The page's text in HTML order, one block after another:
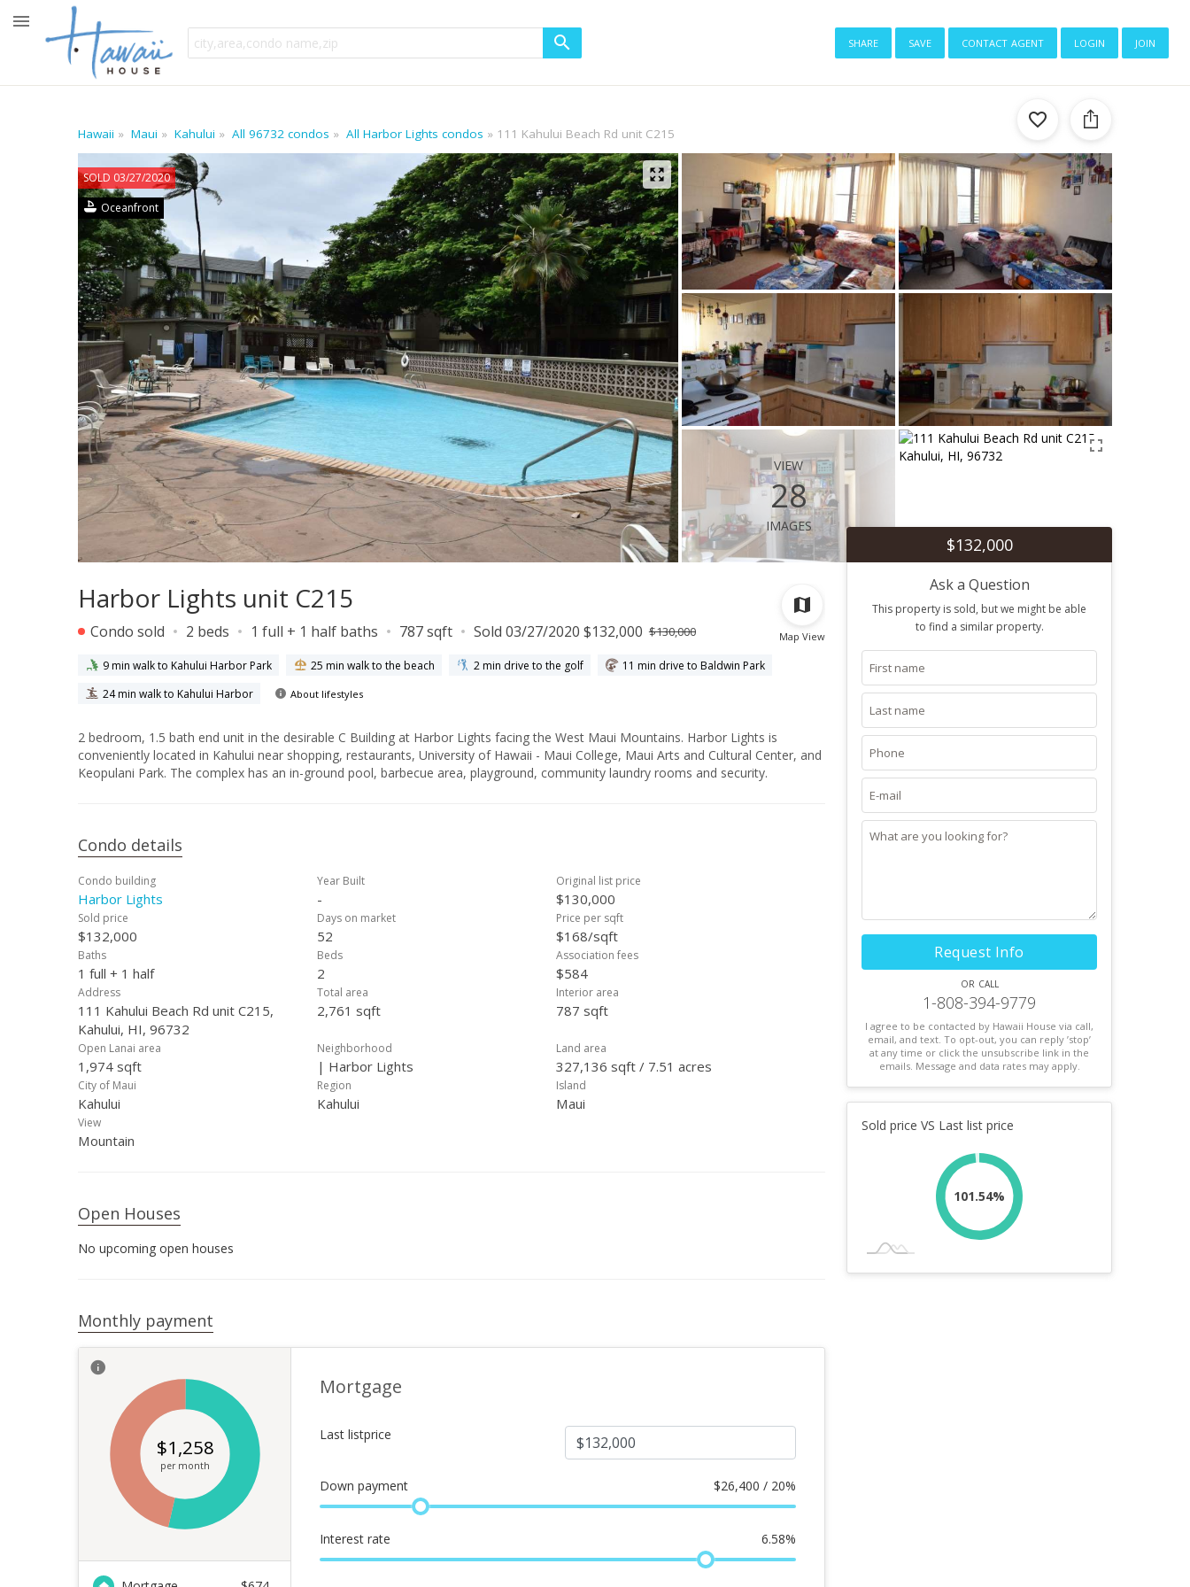
share save contact agent login join
Hawaii Maui Kahului All 96732 condos All Harbor Lights condos 111 Kahului Beach Rd unit C215
SOLD 03/27/2020
Oceanfront
view
28
images
Map View
Harbor Lights unit C215
Condo sold 2 beds 1 full + 1 half baths 787 sqft Sold 03/27/2020 $132,000 $130,000
9 min walk to Kahului Harbor Park 25 min walk to the beach 2 min drive to the golf
11 min drive to Baldwin Park
24 min walk to Kahului Harbor
About lifestyles
2 bedroom, 1.5 bath end unit in the desirable C Building at Harbor Lights facing the West Maui Mountains. Harbor Lights is
conveniently located in Kahului near shopping, restaurants, University of Hawaii - Maui College, Maui Arts and Cultural Center, and
Keopulani Park. The complex has an in-ground pool, barbecue area, playground, community laundry rooms and security.
Condo details
Condo building
Harbor Lights
Year Built
-
Original list price
$130,000
Sold price
$132,000
Days on market
52
Price per sqft
$168/sqft
Baths
1 full + 1 half
Beds
2
Association fees
$584
Address
111 Kahului Beach Rd unit C215,
Kahului, HI, 96732
Total area
2,761 sqft
Interior area
787 sqft
Open Lanai area
1,974 sqft
Neighborhood
| Harbor Lights
Land area
327,136 sqft / 7.51 acres
City of Maui
Kahului
Region
Kahului
Island
Maui
View
Mountain
Open Houses
No upcoming open houses
Monthly payment
$1,258
per month
Mortgage
Last listprice
Down payment $26,400 / 20%
Interest rate 6.58%
$132,000
Ask a Question
This property is sold, but we might be able
to find a similar property.
Request Info
or call
1-808-394-9779
I agree to be contacted by Hawaii House via call,
email, and text. To opt-out, you can reply ’stop’
at any time or click the unsubscribe link in the
emails. Message and data rates may apply.
Sold price VS Last list price
101.54%